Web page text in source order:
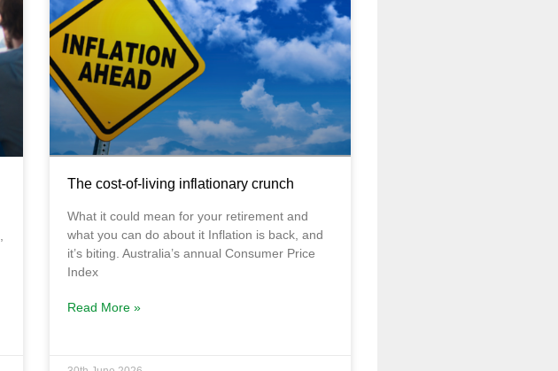
The cost-of-living inflationary crunch
What it could mean for your retirement and
what you can do about it Inflation is back, and
it’s biting. Australia’s annual Consumer Price
Index
Read More »